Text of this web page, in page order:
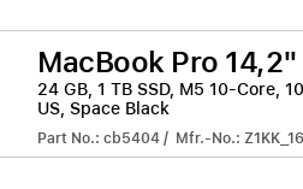
MacBook Pro
24 GB, 1 TB SSD, M5 10-Core,
US, Space Black
Part No.: cb5404 / Mfr.-No.: